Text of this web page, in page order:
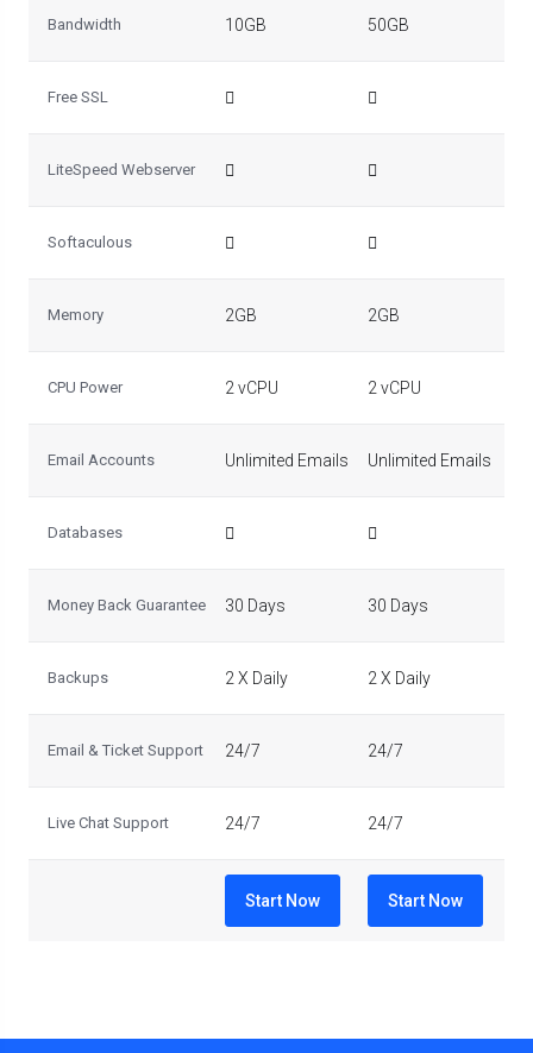
Bandwidth 10GB 50GB
Free SSL
LiteSpeed Webserver
Softaculous
Memory 2GB 2GB
CPU Power 2 vCPU 2 vCPU
Email Accounts Unlimited Emails Unlimited Emails
Databases
Money Back Guarantee 30 Days 30 Days
Backups 2 X Daily 2 X Daily
Email & Ticket Support 24/7 24/7
Live Chat Support 24/7 24/7
Start Now Start Now